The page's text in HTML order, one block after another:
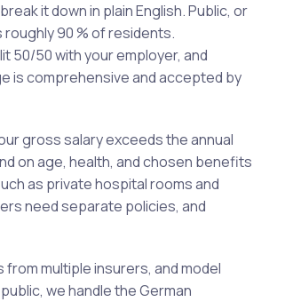
it down in plain English. Public, or
roughly 90 % of residents.
50/50 with your employer, and
is comprehensive and accepted by
gross salary exceeds the annual
on age, health, and chosen benefits
as private hospital rooms and
need separate policies, and
multiple insurers, and model
we handle the German